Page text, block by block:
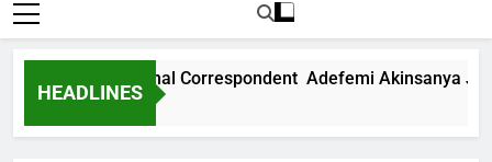
HEADLINES
International Correspondent Adefemi Akinsanya Joins